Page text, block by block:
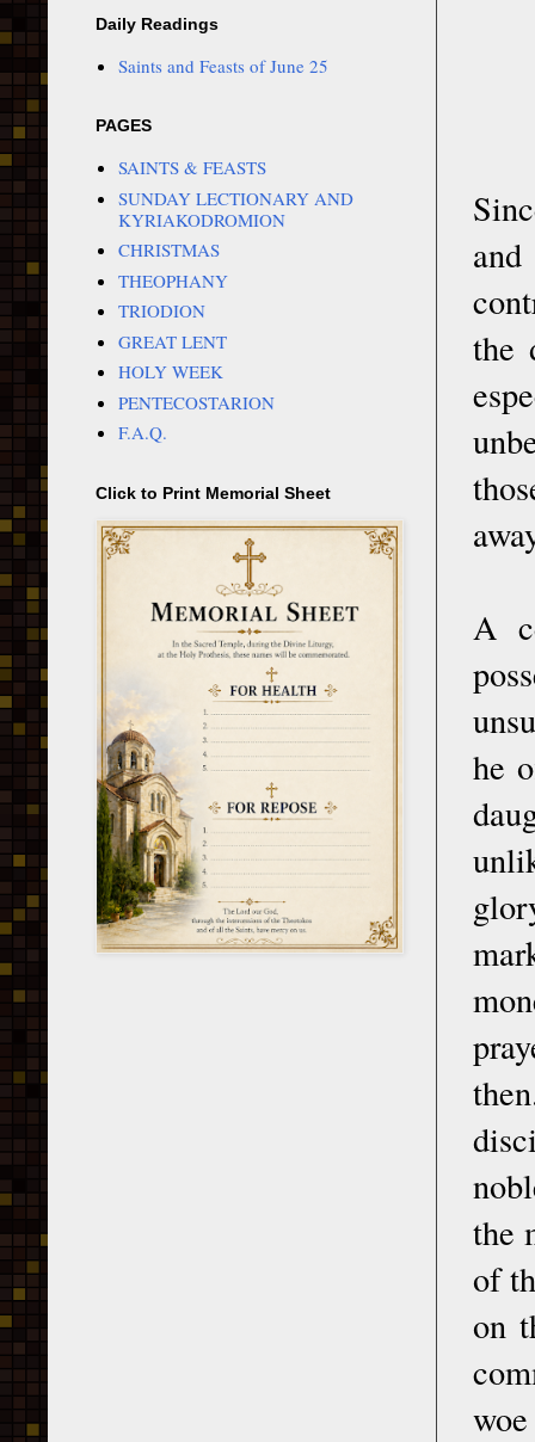
the
A
he
the
of
on
Daily Readings
Saints and Feasts of June 25
PAGES
SAINTS & FEASTS
SUNDAY LECTIONARY AND
KYRIAKODROMION
CHRISTMAS
THEOPHANY
TRIODION
GREAT LENT
HOLY WEEK
PENTECOSTARION
F.A.Q.
Click to Print Memorial Sheet